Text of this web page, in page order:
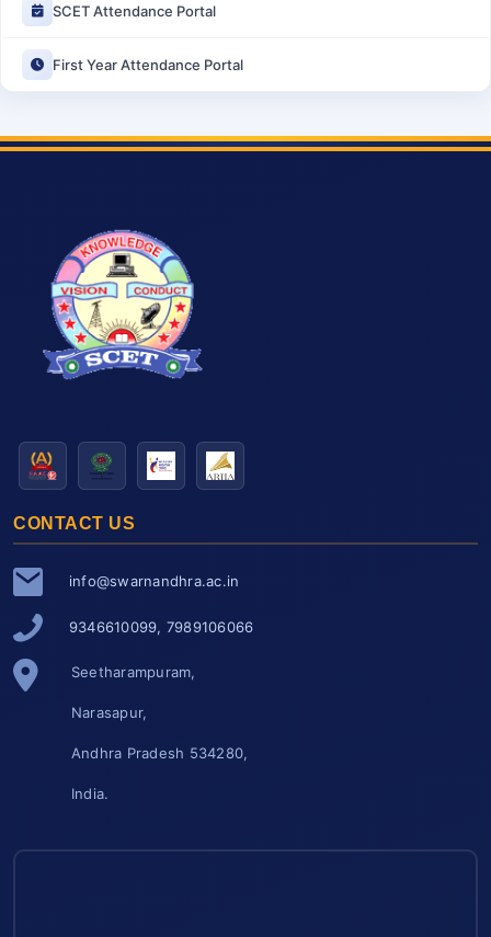
SCET Attendance Portal
First Year Attendance Portal
CONTACT US
info@swarnandhra.ac.in
9346610099, 7989106066
Seetharampuram,
Narasapur,
Andhra Pradesh 534280,
India.